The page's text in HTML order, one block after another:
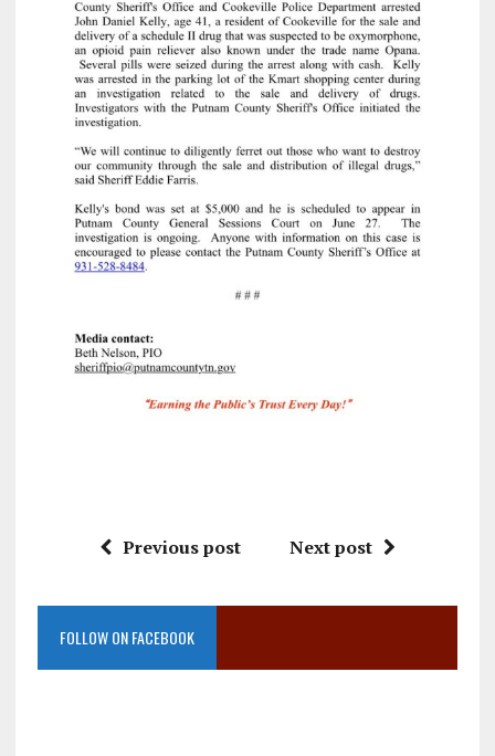
Previous post Next post
FOLLOW ON FACEBOOK